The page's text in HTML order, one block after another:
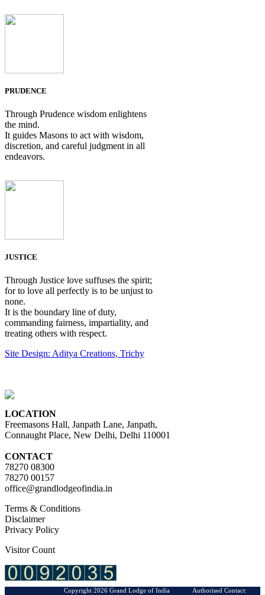
PRUDENCE
Through Prudence wisdom enlightens
the mind.
It guides Masons to act with wisdom,
discretion, and careful judgment in all
endeavors.
JUSTICE
Through Justice love suffuses the spirit;
for to love all perfectly is to be unjust to
none.
It is the boundary line of duty,
commanding fairness, impartiality, and
treating others with respect.
Site Design: Aditya Creations, Trichy
LOCATION
Freemasons Hall, Janpath Lane, Janpath,
Connaught Place, New Delhi, Delhi 110001
CONTACT
78270 08300
78270 00157
office@grandlodgeofindia.in
Terms & Conditions
Disclaimer
Privacy Policy
Visitor Count
Copyright 2026 Grand Lodge of India Authorised Contact: